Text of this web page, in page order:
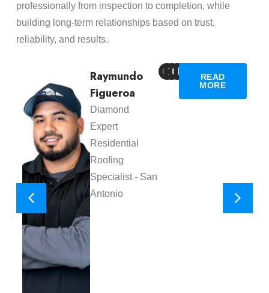
professionally from inspection to completion, while
building long-term relationships based on trust,
reliability, and results.
Raymundo
Figueroa
Diamond
Expert
Residential
Roofing
Specialist - San
Antonio
READ
MORE